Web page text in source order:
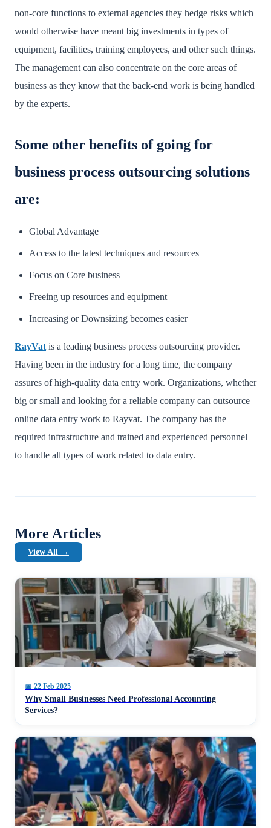
non-core functions to external agencies they hedge risks which
would otherwise have meant big investments in types of
equipment, facilities, training employees, and other such things.
The management can also concentrate on the core areas of
business as they know that the back-end work is being handled
by the experts.
Some other benefits of going for
business process outsourcing solutions
are:
Global Advantage
Access to the latest techniques and resources
Focus on Core business
Freeing up resources and equipment
Increasing or Downsizing becomes easier
RayVat is a leading business process outsourcing provider.
Having been in the industry for a long time, the company
assures of high-quality data entry work. Organizations, whether
big or small and looking for a reliable company can outsource
online data entry work to Rayvat. The company has the
required infrastructure and trained and experienced personnel
to handle all types of work related to data entry.
More Articles
View All →
📅 22 Feb 2025
Why Small Businesses Need Professional Accounting
Services?